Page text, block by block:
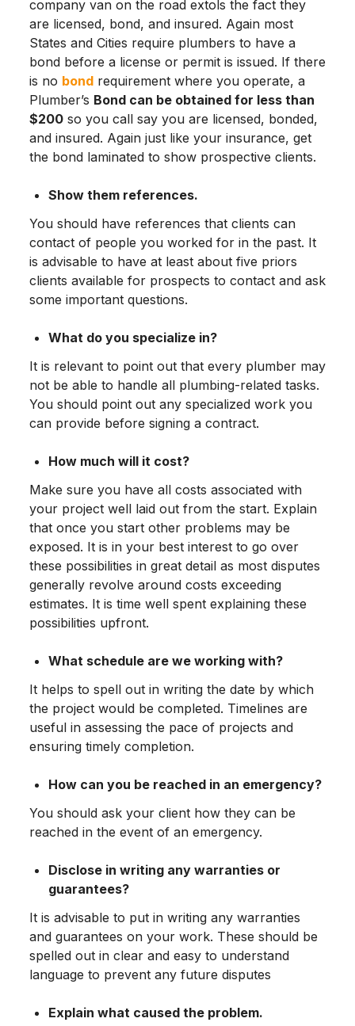
company van on the road extols the fact they
are licensed, bond, and insured. Again most
States and Cities require plumbers to have a
bond before a license or permit is issued. If there
is no bondrequirement where you operate, a
Plumber’s Bond can be obtained for less than
$200so you call say you are licensed, bonded,
and insured. Again just like your insurance, get
the bond laminated to show prospective clients.
Show them references.
You should have references that clients can
contact of people you worked for in the past. It
is advisable to have at least about five priors
clients available for prospects to contact and ask
some important questions.
What do you specialize in?
It is relevant to point out that every plumber may
not be able to handle all plumbing-related tasks.
You should point out any specialized work you
can provide before signing a contract.
How much will it cost?
Make sure you have all costs associated with
your project well laid out from the start. Explain
that once you start other problems may be
exposed. It is in your best interest to go over
these possibilities in great detail as most disputes
generally revolve around costs exceeding
estimates. It is time well spent explaining these
possibilities upfront.
What schedule are we working with?
It helps to spell out in writing the date by which
the project would be completed. Timelines are
useful in assessing the pace of projects and
ensuring timely completion.
How can you be reached in an emergency?
You should ask your client how they can be
reached in the event of an emergency.
Disclose in writing any warranties or
guarantees?
It is advisable to put in writing any warranties
and guarantees on your work. These should be
spelled out in clear and easy to understand
language to prevent any future disputes
Explain what caused the problem.